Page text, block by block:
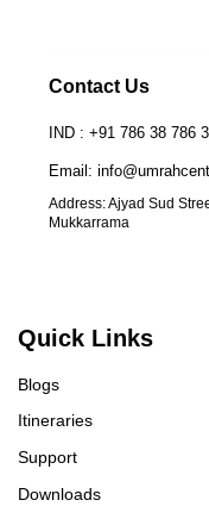
Contact Us
IND : +91 786 38 786
Email:
Address: Ajyad Sud
Mukkarrama
Quick Links
Blogs
Itineraries
Support
Downloads